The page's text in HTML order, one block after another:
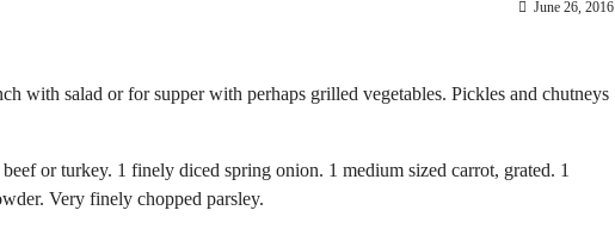
June 26, 2016
with salad or for supper with perhaps grilled vegetables. Pickles and chutneys
or turkey. 1 finely diced spring onion. 1 medium sized carrot, grated. 1
Very finely chopped parsley.